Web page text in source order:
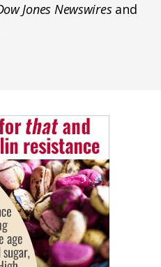
Jones Newswiresand